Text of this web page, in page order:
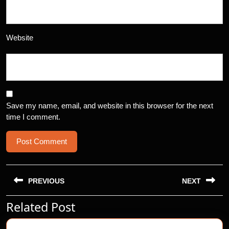
Website
Save my name, email, and website in this browser for the next
time I comment.
Post
navigation
PREVIOUS
Previous
post:
NEXT
post:
Related Post